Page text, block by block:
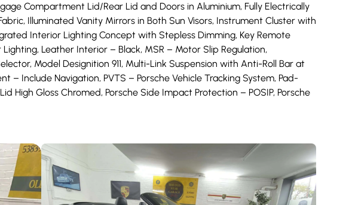
Compartment Lid/Rear Lid and Doors in Aluminium, Fully Electrically
Illuminated Vanity Mirrors in Both Sun Visors, Instrument Cluster with
Interior Lighting Concept with Stepless Dimming, Key Remote
Leather Interior – Black, MSR – Motor Slip Regulation,
Model Designition 911, Multi-Link Suspension with Anti-Roll Bar at
– Include Navigation, PVTS – Porsche Vehicle Tracking System, Pad-
High Gloss Chromed, Porsche Side Impact Protection – POSIP, Porsche